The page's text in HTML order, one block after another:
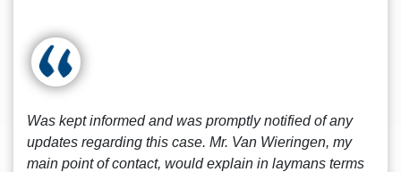
Was kept informed and was promptly notified of any
updates regarding this case. Mr. Van Wieringen, my
main point of contact, would explain in laymans terms